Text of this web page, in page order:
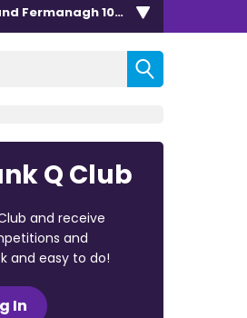
Fermanagh 101.2
Q Club
and receive
and
and easy to do!
In